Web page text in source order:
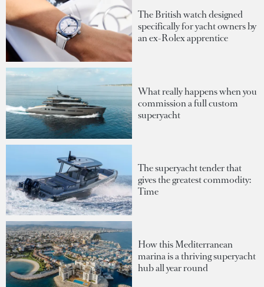
The British watch designed
specifically for yacht owners by
an ex-Rolex apprentice
What really happens when you
commission a full custom
superyacht
The superyacht tender that
gives the greatest commodity:
Time
How this Mediterranean
marina is a thriving superyacht
hub all year round